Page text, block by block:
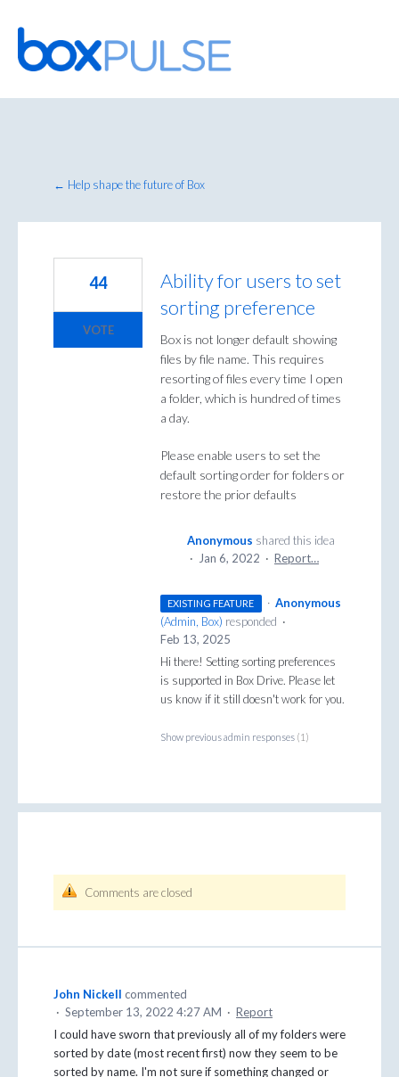
Skip
to
content
← Help shape the future of Box
Ability for users to set
sorting preference
Box is not longer default showing
files by file name. This requires
resorting of files every time I open
a folder, which is hundred of times
a day.
Please enable users to set the
default sorting order for folders or
restore the prior defaults
44
VOTE
Anonymous shared this idea
·
Jan 6, 2022 · Report…
EXISTING FEATURE · Anonymous
(Admin, Box) responded ·
Feb 13, 2025
Hi there! Setting sorting preferences
is supported in Box Drive. Please let
us know if it still doesn't work for you.
Show previous admin responses (1)
Comments are closed
John Nickell commented
· September 13, 2022 4:27 AM · Report
I could have sworn that previously all of my folders were
sorted by date (most recent first) now they seem to be
sorted by name. I'm not sure if something changed or